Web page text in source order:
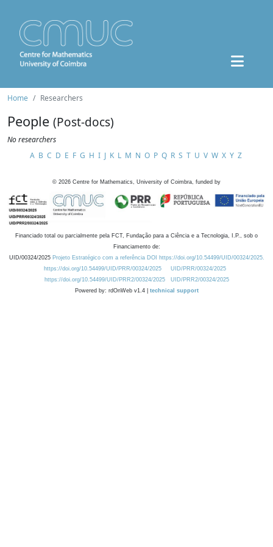
Home Researchers
People (Post-docs)
No researchers
A B C D E F G H I J K L M N O P Q R S T U V W X Y Z
© 2026 Centre for Mathematics, University of Coimbra, funded by
Financiado total ou parcialmente pela FCT, Fundação para a Ciência e a Tecnologia, I.P., sob o
Financiamento de:
UID/00324/2025 Projeto Estratégico com a referência DOI https://doi.org/10.54499/UID/00324/2025.
https://doi.org/10.54499/UID/PRR/00324/2025
UID/PRR/00324/2025
https://doi.org/10.54499/UID/PRR2/00324/2025
UID/PRR2/00324/2025
Powered by: rdOnWeb v1.4 | technical support